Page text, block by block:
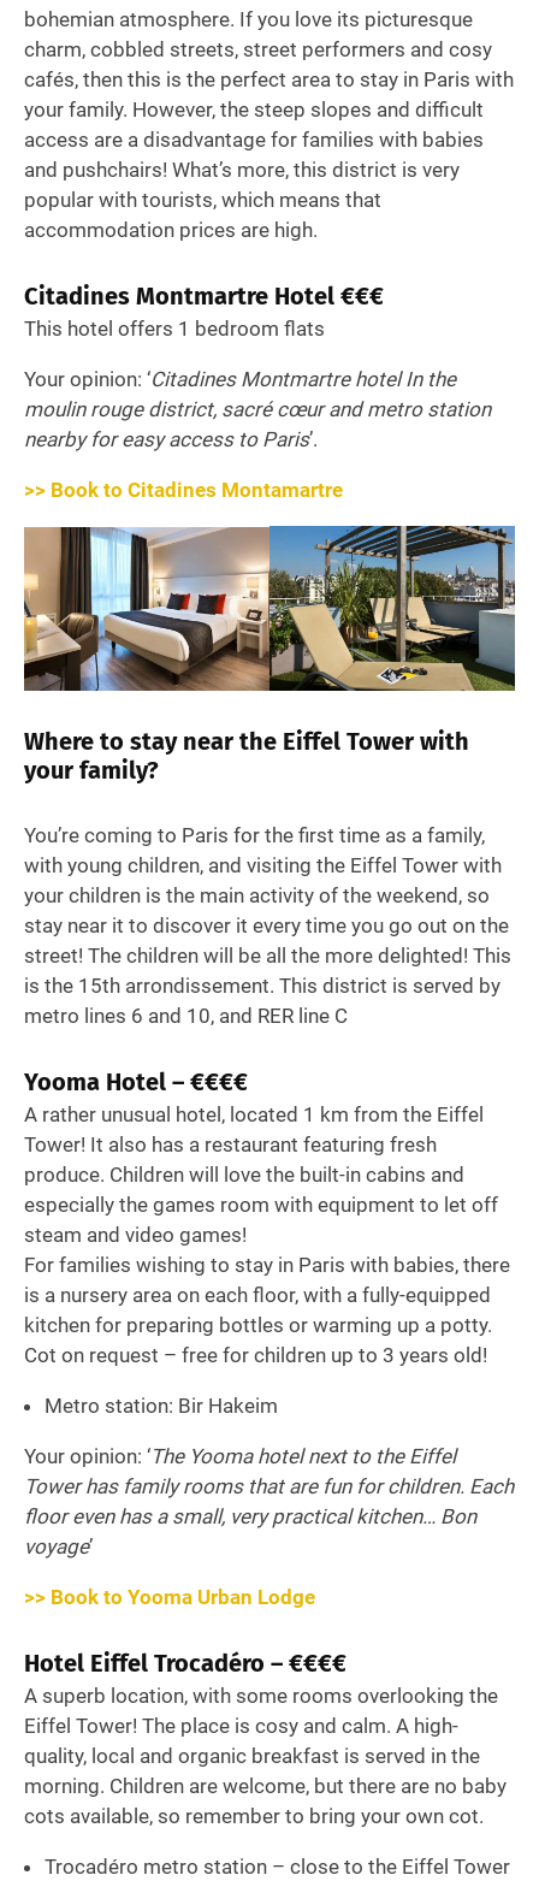
bohemian atmosphere. If you love its picturesque
charm, cobbled streets, street performers and cosy
cafés, then this is the perfect area to stay in Paris with
your family. However, the steep slopes and difficult
access are a disadvantage for families with babies
and pushchairs! What’s more, this district is very
popular with tourists, which means that
accommodation prices are high.
Citadines Montmartre Hotel €€€
This hotel offers 1 bedroom flats
Your opinion: ‘Citadines Montmartre hotel In the
moulin rouge district, sacré cœur and metro station
nearby for easy access to Paris’.
>> Book to Citadines Montamartre
Where to stay near the Eiffel Tower with
your family?
You’re coming to Paris for the first time as a family,
with young children, and visiting the Eiffel Tower with
your children is the main activity of the weekend, so
stay near it to discover it every time you go out on the
street! The children will be all the more delighted! This
is the 15th arrondissement. This district is served by
metro lines 6 and 10, and RER line C
Yooma Hotel – €€€€
A rather unusual hotel, located 1 km from the Eiffel
Tower! It also has a restaurant featuring fresh
produce. Children will love the built-in cabins and
especially the games room with equipment to let off
steam and video games!
For families wishing to stay in Paris with babies, there
is a nursery area on each floor, with a fully-equipped
kitchen for preparing bottles or warming up a potty.
Cot on request – free for children up to 3 years old!
Metro station: Bir Hakeim
Your opinion: ‘The Yooma hotel next to the Eiffel
Tower has family rooms that are fun for children. Each
floor even has a small, very practical kitchen… Bon
voyage’
>> Book to Yooma Urban Lodge
Hotel Eiffel Trocadéro – €€€€
A superb location, with some rooms overlooking the
Eiffel Tower! The place is cosy and calm. A high-
quality, local and organic breakfast is served in the
morning. Children are welcome, but there are no baby
cots available, so remember to bring your own cot.
Trocadéro metro station – close to the Eiffel Tower